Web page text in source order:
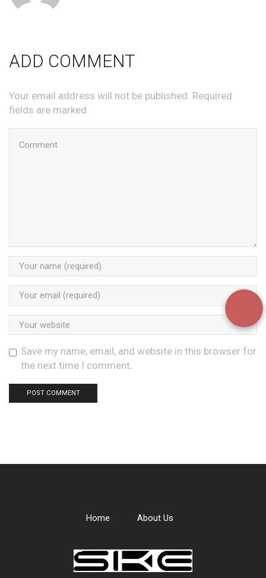
ADD COMMENT
Your email address will not be published. Required
fields are marked
Save my name, email, and website in this browser for
the next time I comment.
Home About Us